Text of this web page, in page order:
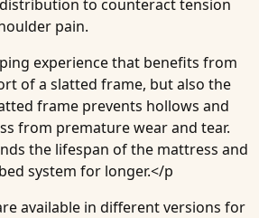
to counteract tension
pain.
experience that benefits from
of a slatted frame, but also the
frame prevents hollows and
from premature wear and tear.
the lifespan of the mattress and
system for longer.</p
available in different versions for